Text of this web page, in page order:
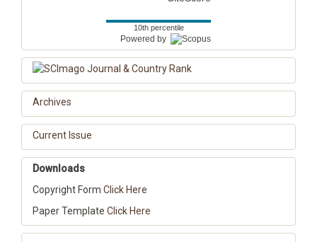
10th percentile
Powered by
Archives
Current Issue
Downloads
Copyright Form Click Here
Paper Template Click Here